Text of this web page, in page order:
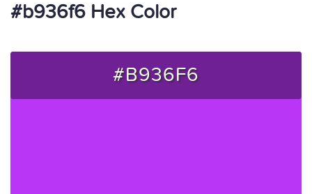
#b936f6 Hex Color
#B936F6